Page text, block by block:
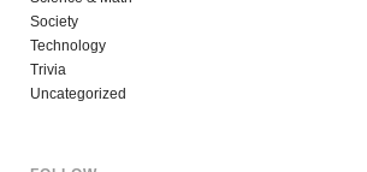
Society
Technology
Trivia
Uncategorized